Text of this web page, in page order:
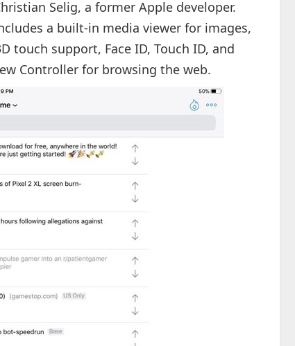
Selig, a former Apple developer.
a built-in media viewer for images,
touch support, Face ID, Touch ID, and
Controller for browsing the web.